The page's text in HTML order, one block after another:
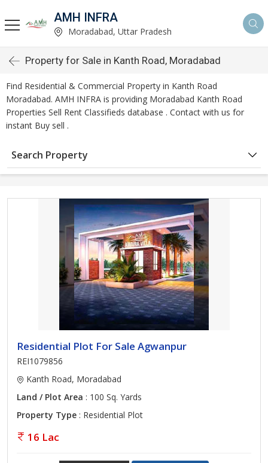
AMH INFRA
Moradabad, Uttar Pradesh
Property for Sale in Kanth Road, Moradabad
Find Residential & Commercial Property in Kanth Road
Moradabad. AMH INFRA is providing Moradabad Kanth Road
Properties Sell Rent Classifieds database . Contact with us for
instant Buy sell .
Search Property
Residential Plot For Sale Agwanpur
REI1079856
Kanth Road, Moradabad
Land / Plot Area : 100 Sq. Yards
Property Type : Residential Plot
16 Lac